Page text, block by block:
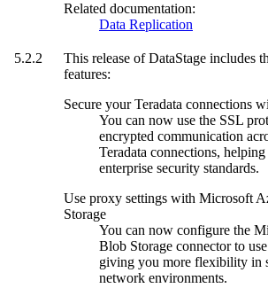
Related documentation:
Data Replication
5.2.2 This release ofDataStage includes
features:
Secure yourTeradata connections
You can now use the SSL
encrypted communication
Teradata connections,
enterprise security standards.
Use proxy settings with Microsoft
Storage
You can now configure the
Blob Storage connector to
giving you more flexibility in
network environments.